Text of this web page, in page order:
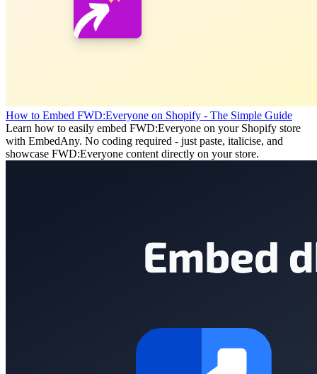
How to Embed FWD:Everyone on Shopify - The Simple Guide
Learn how to easily embed FWD:Everyone on your Shopify store
with EmbedAny. No coding required - just paste, italicise, and
showcase FWD:Everyone content directly on your store.